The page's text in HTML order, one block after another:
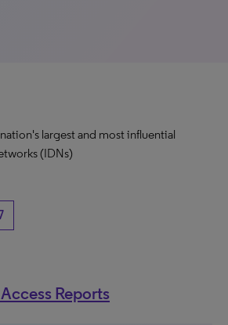
largest and most influential
(IDNs)
Reports